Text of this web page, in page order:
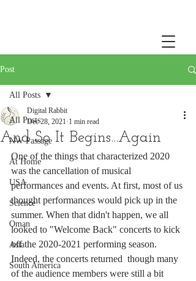
Post
All Posts
NW Passage
At Home
USA
Science
Oman
Asia
South America
All Posts
And So It Begins...Again
Digital Rabbit
Dec 28, 2021 1 min read
One of the things that characterized 2020
was the cancellation of musical
performances and events. At first, most of us
thought performances would pick up in the
summer. When that didn't happen, we all
looked to "Welcome Back" concerts to kick
off the 2020-2021 performing season.
Indeed, the concerts returned  though many
of the audience members were still a bit